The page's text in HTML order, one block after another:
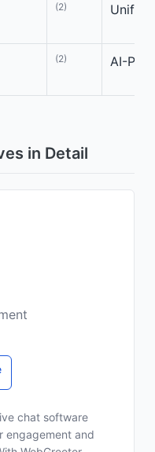
(2)
(2) AI-
in Detail
chat software
engagement and